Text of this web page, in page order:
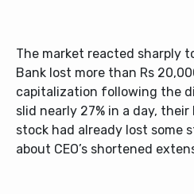
The market reacted sharply
Bank lost more than Rs
capitalization following the
slid nearly 27% in a day,
stock had already lost some
about CEO’s shortened